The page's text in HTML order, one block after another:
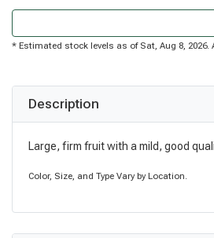
* Estimated stock levels as of Sat, Aug 8,
Description
Large, firm fruit with a mild, good
Color, Size, and Type Vary by Location.